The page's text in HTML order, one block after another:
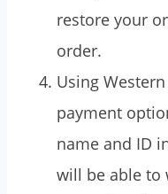
restore your
order.
Using
payment
name and ID
will be able to